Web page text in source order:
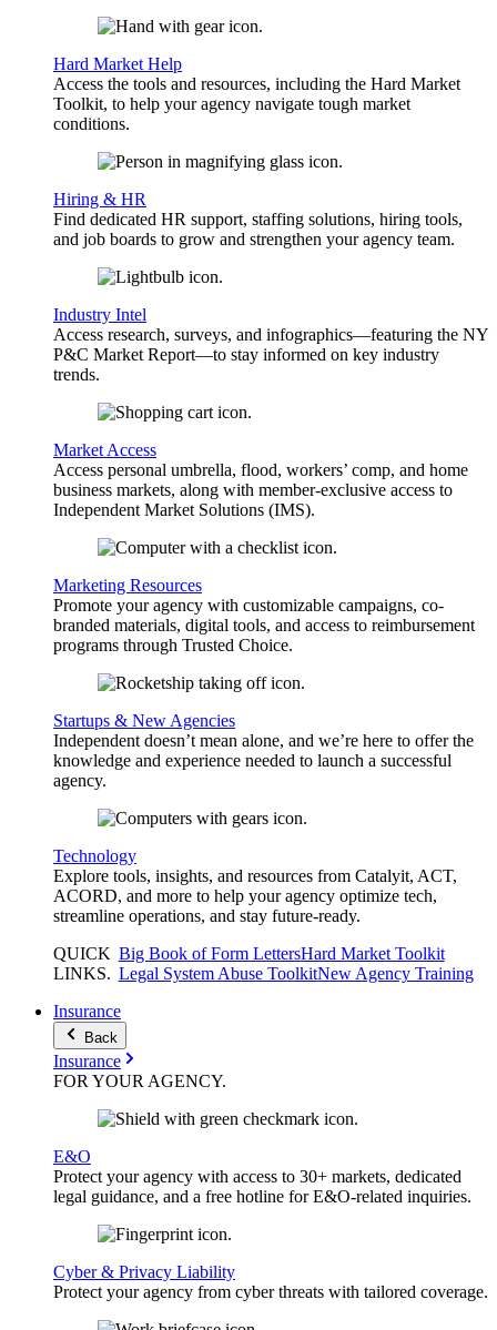
Hard Market Help
Access the tools and resources, including the Hard Market
Toolkit, to help your agency navigate tough market
conditions.
Hiring & HR
Find dedicated HR support, staffing solutions, hiring tools,
and job boards to grow and strengthen your agency team.
Industry Intel
Access research, surveys, and infographics—featuring the NY
P&C Market Report—to stay informed on key industry
trends.
Market Access
Access personal umbrella, flood, workers’ comp, and home
business markets, along with member-exclusive access to
Independent Market Solutions (IMS).
Marketing Resources
Promote your agency with customizable campaigns, co-
branded materials, digital tools, and access to reimbursement
programs through Trusted Choice.
Startups & New Agencies
Independent doesn’t mean alone, and we’re here to offer the
knowledge and experience needed to launch a successful
agency.
Technology
Explore tools, insights, and resources from Catalyit, ACT,
ACORD, and more to help your agency optimize tech,
streamline operations, and stay future-ready.
QUICK
LINKS.
Big Book of Form LettersHard Market Toolkit
Legal System Abuse ToolkitNew Agency Training
Insurance
Back
Insurance
FOR YOURAGENCY.
E&O
Protect your agency with access to 30+ markets, dedicated
legal guidance, and a free hotline for E&O-related inquiries.
Cyber & Privacy Liability
Protect your agency from cyber threats with tailored coverage.